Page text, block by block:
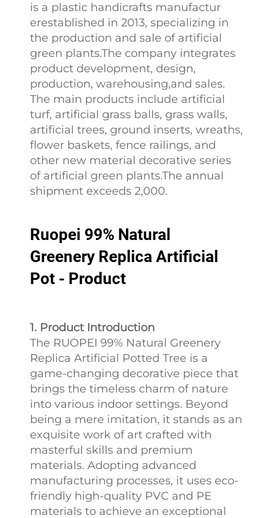
is a plastic handicrafts manufactur
erestablished in 2013, specializing in
the production and sale of artificial
green plants.The company integrates
product development, design,
production, warehousing,and sales.
The main products include artificial
turf, artificial grass balls, grass walls,
artificial trees, ground inserts, wreaths,
flower baskets, fence railings, and
other new material decorative series
of artificial green plants.The annual
shipment exceeds 2,000.
Ruopei 99% Natural
Greenery Replica Artificial
Pot - Product
1. Product Introduction
The RUOPEI 99% Natural Greenery
Replica Artificial Potted Tree is a
game-changing decorative piece that
brings the timeless charm of nature
into various indoor settings. Beyond
being a mere imitation, it stands as an
exquisite work of art crafted with
masterful skills and premium
materials. Adopting advanced
manufacturing processes, it uses eco-
friendly high-quality PVC and PE
materials to achieve an exceptional